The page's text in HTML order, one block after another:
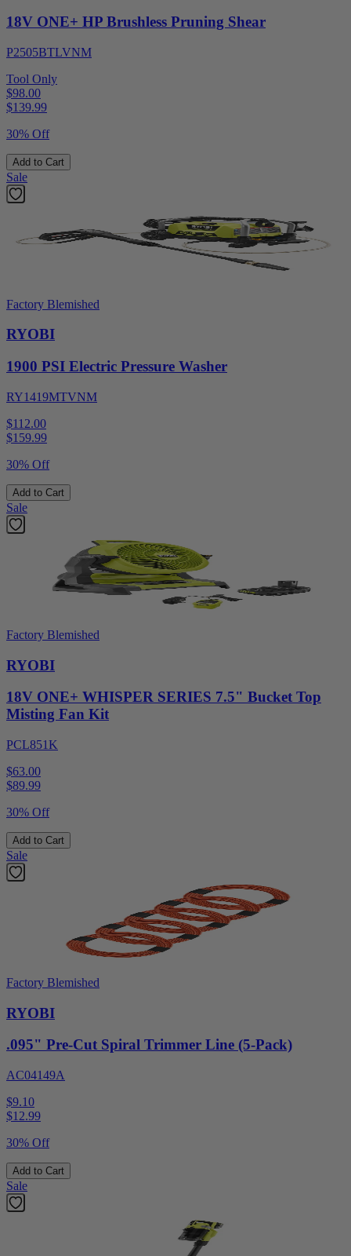
18V ONE+ HP Brushless Pruning Shear
P2505BTLVNM
Tool Only
$98.00
$139.99
30% Off
Add to Cart
Sale
Factory Blemished
RYOBI
1900 PSI Electric Pressure Washer
RY1419MTVNM
$112.00
$159.99
30% Off
Add to Cart
Sale
Factory Blemished
RYOBI
18V ONE+ WHISPER SERIES 7.5" Bucket Top
Misting Fan Kit
PCL851K
$63.00
$89.99
30% Off
Add to Cart
Sale
Factory Blemished
RYOBI
.095" Pre-Cut Spiral Trimmer Line (5-Pack)
AC04149A
$9.10
$12.99
30% Off
Add to Cart
Sale